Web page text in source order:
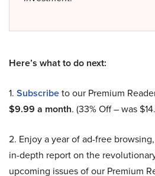
Here’s what to do next:
1. Subscribeto our Premium
$9.99 a month. (33% Off – was
2. Enjoy a year of ad-free
in-depth report on the
upcoming issues of our Premium